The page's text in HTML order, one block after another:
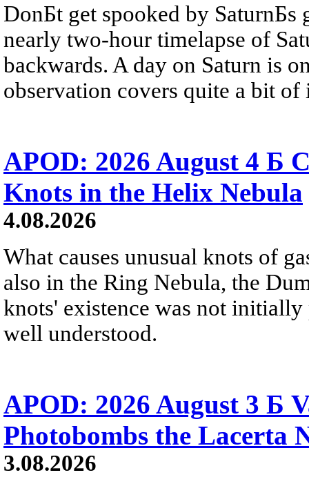
DonБt get spooked by SaturnБs
nearly two-hour timelapse of
backwards. A day on Saturn is
observation covers quite a bit of
APOD: 2026 August 4 Б
Knots in the Helix Nebula
4.08.2026
What causes unusual knots of
also in the Ring Nebula, the
knots' existence was not
well understood.
APOD: 2026 August 3 Б
Photobombs the Lacerta
3.08.2026